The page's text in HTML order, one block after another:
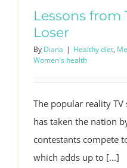
Lessons from
Loser
By Diana | Healthy diet,
Women's health
The popular reality TV
has taken the nation
contestants compete
which adds up to [...]